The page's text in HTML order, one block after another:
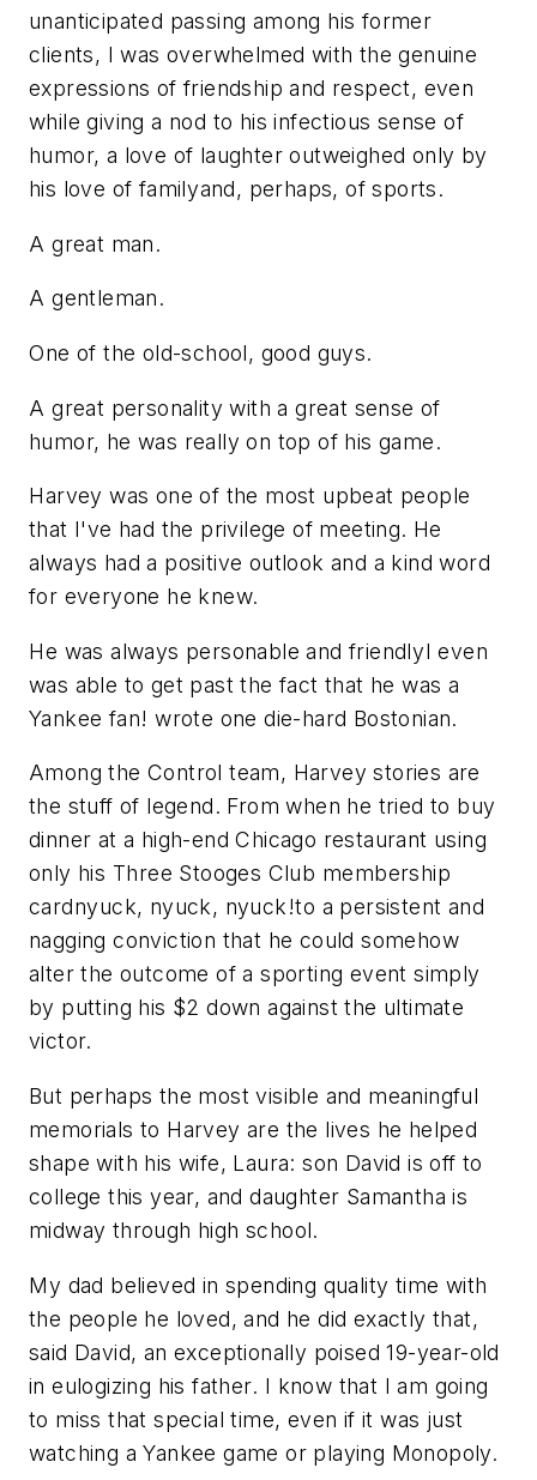
unanticipated passing among his former
clients, I was overwhelmed with the genuine
expressions of friendship and respect, even
while giving a nod to his infectious sense of
humor, a love of laughter outweighed only by
his love of familyand, perhaps, of sports.
A great man.
A gentleman.
One of the old-school, good guys.
A great personality with a great sense of
humor, he was really on top of his game.
Harvey was one of the most upbeat people
that I've had the privilege of meeting. He
always had a positive outlook and a kind word
for everyone he knew.
He was always personable and friendlyI even
was able to get past the fact that he was a
Yankee fan! wrote one die-hard Bostonian.
Among the Control team, Harvey stories are
the stuff of legend. From when he tried to buy
dinner at a high-end Chicago restaurant using
only his Three Stooges Club membership
cardnyuck, nyuck, nyuck!to a persistent and
nagging conviction that he could somehow
alter the outcome of a sporting event simply
by putting his $2 down against the ultimate
victor.
But perhaps the most visible and meaningful
memorials to Harvey are the lives he helped
shape with his wife, Laura: son David is off to
college this year, and daughter Samantha is
midway through high school.
My dad believed in spending quality time with
the people he loved, and he did exactly that,
said David, an exceptionally poised 19-year-old
in eulogizing his father. I know that I am going
to miss that special time, even if it was just
watching a Yankee game or playing Monopoly.